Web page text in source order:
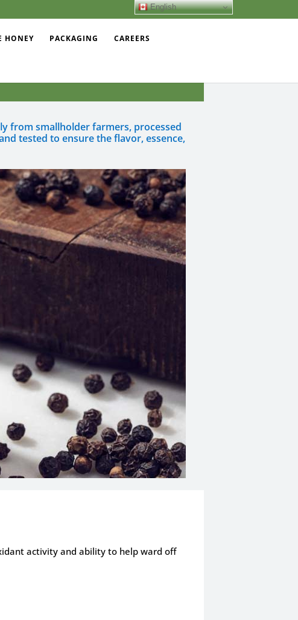
HONEY PACKAGING CAREERS
from smallholder farmers, processed
tested to ensure the flavor, essence,
activity and ability to help ward off
English